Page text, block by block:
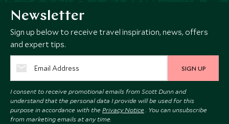
Newsletter
Sign up below to receive travel inspiration, news, offers
and expert tips.
SIGN UP
I consent to receive promotional emails from Scott Dunn and
understand that the personal data I provide will be used for this
purpose in accordance with the Privacy Notice . You can unsubscribe
from marketing emails at any time.